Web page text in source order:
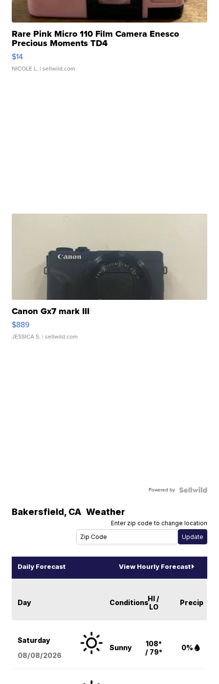
Rare Pink Micro 110 Film Camera Enesco
Precious Moments TD4
$14
NICOLE L. | sellwild.com
Canon Gx7 mark III
$889
JESSICA S. | sellwild.com
Powered by
Bakersfield, CA Weather
Enter zip code to change location
Daily Forecast View Hourly Forecast
Day ConditionsHI /
LO
Precip
Saturday
08/08/2026
Sunny
108°
/ 79°
0%